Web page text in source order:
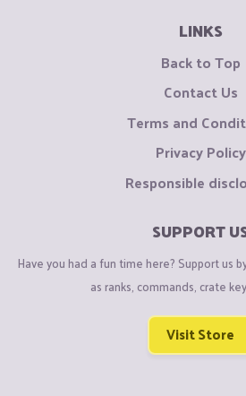
LINKS
Back to Top
Contact Us
Terms and
Privacy Policy
Responsible
SUPPORT
Have you had a fun time here? Support us
as ranks, commands, crate
Visit Store